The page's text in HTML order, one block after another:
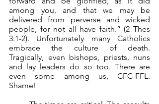
among you, and that we may be
delivered from perverse and wicked
people, for not all have faith.” (2 Thes
3:1-2). Unfortunately many Catholics
embrace the culture of death.
Tragically, even bishops, priests, nuns
and lay leaders do so too. There are
even some among us, CFC-FFL.
Shame!